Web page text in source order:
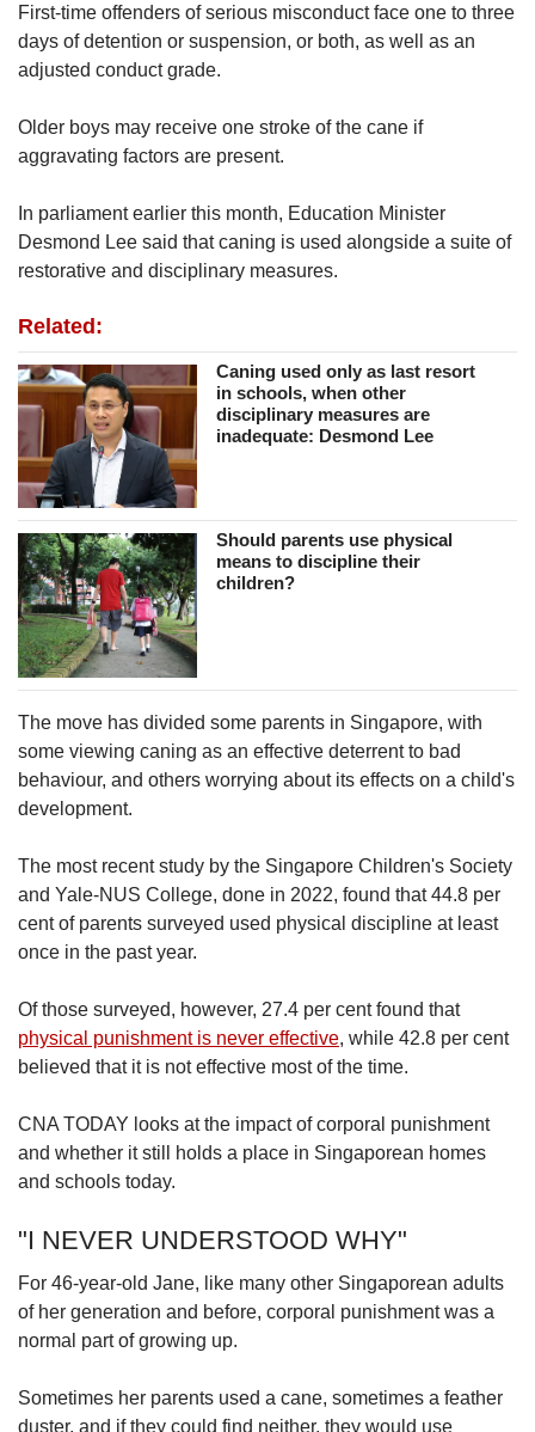
First-time offenders of serious misconduct face one to three
days of detention or suspension, or both, as well as an
adjusted conduct grade.
Older boys may receive one stroke of the cane if
aggravating factors are present.
In parliament earlier this month, Education Minister
Desmond Lee said that caning is used alongside a suite of
restorative and disciplinary measures.
Related:
Caning used only as last resort
in schools, when other
disciplinary measures are
inadequate: Desmond Lee
Should parents use physical
means to discipline their
children?
The move has divided some parents in Singapore, with
some viewing caning as an effective deterrent to bad
behaviour, and others worrying about its effects on a child's
development.
The most recent study by the Singapore Children's Society
and Yale-NUS College, done in 2022, found that 44.8 per
cent of parents surveyed used physical discipline at least
once in the past year.
Of those surveyed, however, 27.4 per cent found that
physical punishment is never effective, while 42.8 per cent
believed that it is not effective most of the time.
CNA TODAY looks at the impact of corporal punishment
and whether it still holds a place in Singaporean homes
and schools today.
"I NEVER UNDERSTOOD WHY"
For 46-year-old Jane, like many other Singaporean adults
of her generation and before, corporal punishment was a
normal part of growing up.
Sometimes her parents used a cane, sometimes a feather
duster, and if they could find neither, they would use